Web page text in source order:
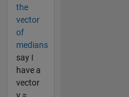
the
vector
of
medians
say I
have a
vector